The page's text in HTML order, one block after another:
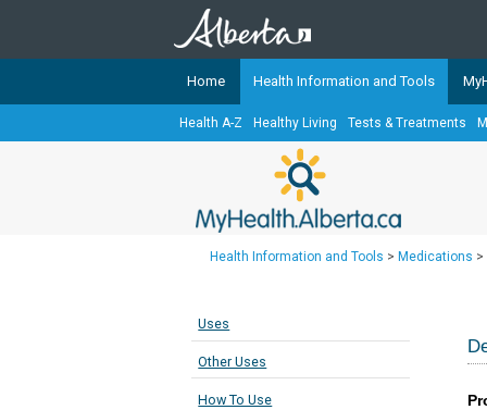
TheMyHealth.Alberta.caNetwork
Alberta-based partner
Our partners are committed to
Cancer Care Alberta
Home Health Information and Tools
Health A-Z Healthy Living Tests & Treatments
Health Information and Tools > Medications >
Uses
Other Uses
How To Use